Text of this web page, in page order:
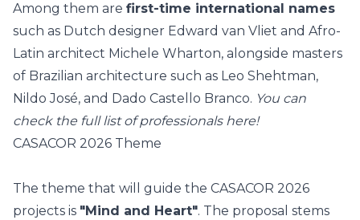
Among them are first-time international names
such as Dutch designer Edward van Vliet and Afro-
Latin architect Michele Wharton, alongside masters
of Brazilian architecture such as Leo Shehtman,
Nildo José, and Dado Castello Branco. You can
check the full list of professionals here!
CASACOR 2026 Theme
The theme that will guide the CASACOR 2026
projects is "Mind and Heart". The proposal stems